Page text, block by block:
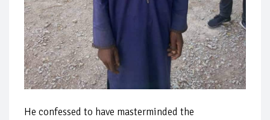
He confessed to have masterminded the